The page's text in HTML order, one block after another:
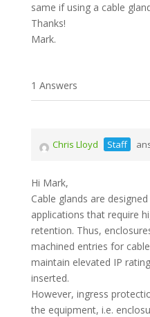
same if using a cable
Thanks!
Mark.
1 Answers
Chris Lloyd Staff
Hi Mark,
Cable glands are
applications that require
retention. Thus,
machined entries for
maintain elevated IP
inserted.
However, ingress
the equipment, i.e.